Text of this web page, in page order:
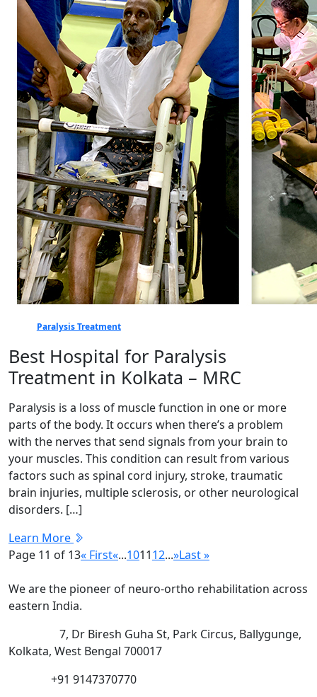
Paralysis Treatment
Best Hospital for Paralysis
Treatment in Kolkata – MRC
Paralysis is a loss of muscle function in one or more
parts of the body. It occurs when there’s a problem
with the nerves that send signals from your brain to
your muscles. This condition can result from various
factors such as spinal cord injury, stroke, traumatic
brain injuries, multiple sclerosis, or other neurological
disorders. […]
Learn More
Page 11 of 13« First«...101112...»Last »
We are the pioneer of neuro-ortho rehabilitation across
eastern India.
7, Dr Biresh Guha St, Park Circus, Ballygunge,
Kolkata, West Bengal 700017
+91 9147370770